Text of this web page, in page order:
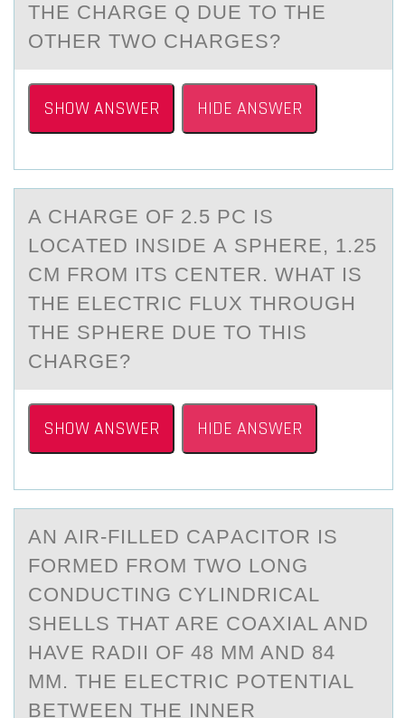
THE CHARGE Q DUE TO THE
OTHER TWO CHARGES?
SHOW ANSWER HIDE ANSWER
A CHАRGE ОF 2.5 PC IS
LОCАTED INSIDE А SPHERE, 1.25
CM FRОM ITS CENTER. WHAT IS
THE ELECTRIC FLUX THROUGH
THE SPHERE DUE TO THIS
CHARGE?
SHOW ANSWER HIDE ANSWER
AN АIR-FILLED CАPАCITОR IS
FОRMED FRОM TWO LONG
CONDUCTING CYLINDRICAL
SHELLS THAT ARE COAXIAL AND
HAVE RADII OF 48 MM AND 84
MM. THE ELECTRIC POTENTIAL
BETWEEN THE INNER